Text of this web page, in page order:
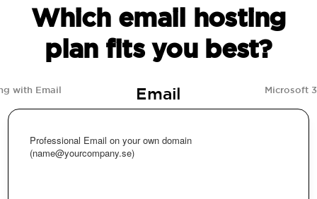
Which email hosting
plan fits you best?
with Email Email Microsoft
Professional Email on your own domain
(name@yourcompany.se)